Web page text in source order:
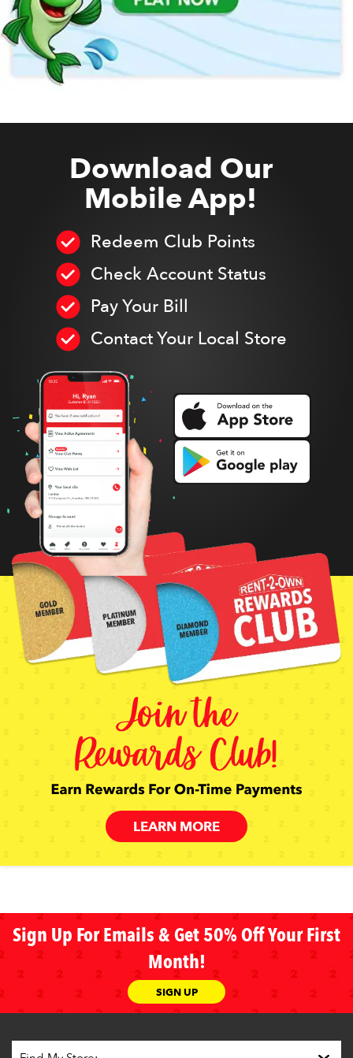
Download Our
Mobile App!
Redeem Club Points
Check Account Status
Pay Your Bill
Contact Your Local Store
LEARN MORE
Sign Up For Emails & Get 50% Off Your First
Month!
SIGN UP